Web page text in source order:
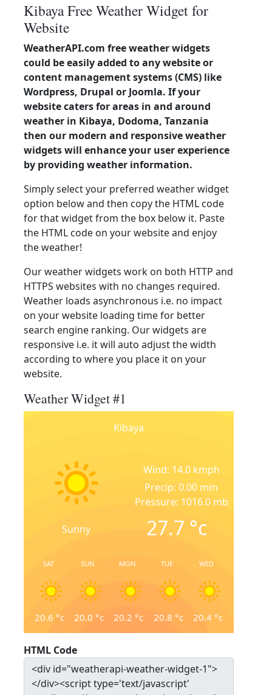
Kibaya Free Weather Widget for
Website
WeatherAPI.com free weather widgets
could be easily added to any website or
content management systems (CMS) like
Wordpress, Drupal or Joomla. If your
website caters for areas in and around
weather in Kibaya, Dodoma, Tanzania
then our modern and responsive weather
widgets will enhance your user experience
by providing weather information.
Simply select your preferred weather widget
option below and then copy the HTML code
for that widget from the box below it. Paste
the HTML code on your website and enjoy
the weather!
Our weather widgets work on both HTTP and
HTTPS websites with no changes required.
Weather loads asynchronous i.e. no impact
on your website loading time for better
search engine ranking. Our widgets are
responsive i.e. it will auto adjust the width
according to where you place it on your
website.
Weather Widget #1
Kibaya
Sunny
Wind: 14.0 kmph
Precip: 0.00 mm
Pressure: 1016.0 mb
27.7 °c
SAT
20.6 °c
SUN
20.0 °c
MON
20.2 °c
TUE
20.8 °c
WED
20.4°c
HTML Code